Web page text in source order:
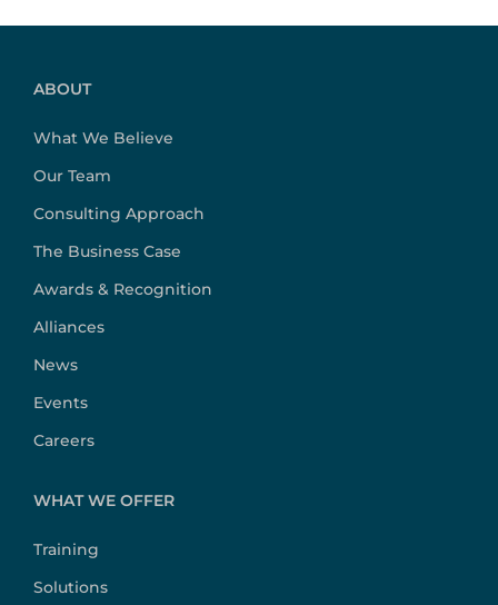
ABOUT
What We Believe
Our Team
Consulting Approach
The Business Case
Awards & Recognition
Alliances
News
Events
Careers
WHAT WE OFFER
Training
Solutions